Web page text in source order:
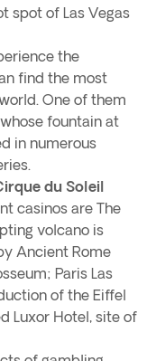
spot of Las Vegas
the
find the most
One of them
fountain at
in numerous
du Soleil
casinos are The
volcano is
Ancient Rome
Paris Las
of the Eiffel
Luxor Hotel, site of